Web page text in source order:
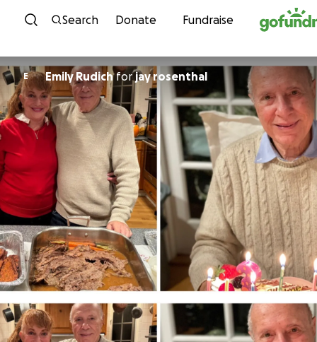
Skip to content
Search Donate Fundraise
E Emily Rudichforjay rosenthal